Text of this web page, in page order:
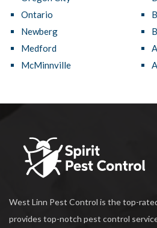
Ontario
Newberg
Medford
McMinnville
West Linn Pest Control is the top-
provides top-notch pest control